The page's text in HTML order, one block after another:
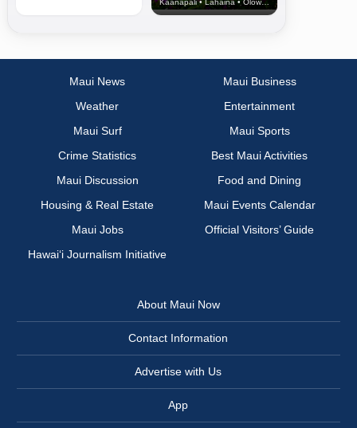
Kaanapali • Lahaina • Olowalu
Maui News
Maui Business
Weather
Entertainment
Maui Surf
Maui Sports
Crime Statistics
Best Maui Activities
Maui Discussion
Food and Dining
Housing & Real Estate
Maui Events Calendar
Maui Jobs
Official Visitors’ Guide
Hawai‘i Journalism Initiative
About Maui Now
Contact Information
Advertise with Us
App